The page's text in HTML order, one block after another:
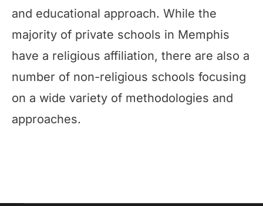
and educational approach. While the
majority of private schools in Memphis
have a religious affiliation, there are also a
number of non-religious schools focusing
on a wide variety of methodologies and
approaches.